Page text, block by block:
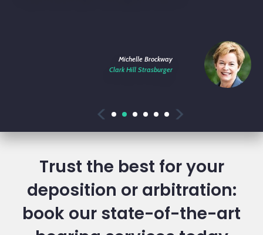
Michelle Brockway
Clark Hill Strasburger
Previous Next
1 2 3 4 5 6
Trust the best for your
deposition or arbitration:
book our state-of-the-art